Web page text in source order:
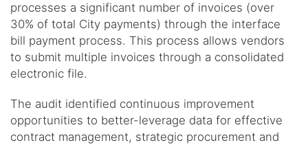
processes a significant number of invoices (over
30% of total City payments) through the interface
bill payment process. This process allows vendors
to submit multiple invoices through a consolidated
electronic file.
The audit identified continuous improvement
opportunities to better-leverage data for effective
contract management, strategic procurement and